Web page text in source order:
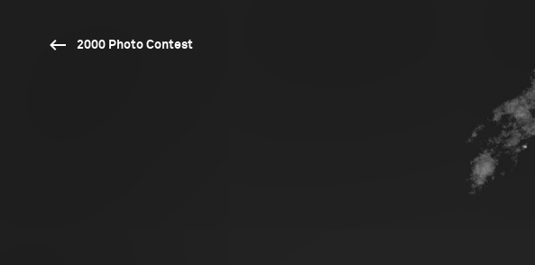
2000 Photo Contest